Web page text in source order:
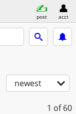
post acct
newest
1 of 60